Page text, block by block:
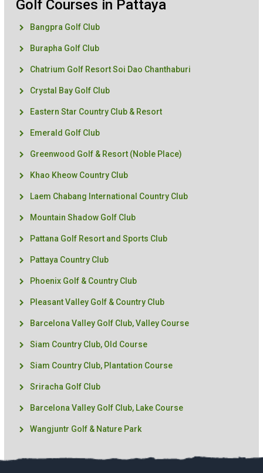
Golf Courses in Pattaya
Bangpra Golf Club
Burapha Golf Club
Chatrium Golf Resort Soi Dao Chanthaburi
Crystal Bay Golf Club
Eastern Star Country Club & Resort
Emerald Golf Club
Greenwood Golf & Resort (Noble Place)
Khao Kheow Country Club
Laem Chabang International Country Club
Mountain Shadow Golf Club
Pattana Golf Resort and Sports Club
Pattaya Country Club
Phoenix Golf & Country Club
Pleasant Valley Golf & Country Club
Barcelona Valley Golf Club, Valley Course
Siam Country Club, Old Course
Siam Country Club, Plantation Course
Sriracha Golf Club
Barcelona Valley Golf Club, Lake Course
Wangjuntr Golf & Nature Park